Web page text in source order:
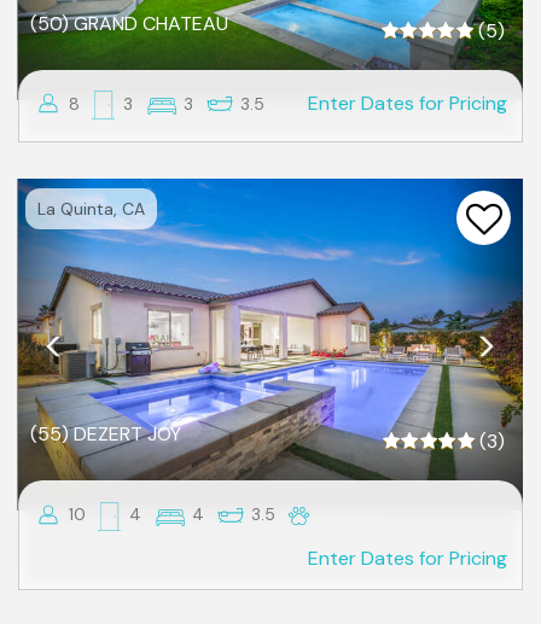
(50) GRAND CHATEAU (5)
8 3 3 3.5 Enter Dates for Pricing
La Quinta, CA
Previous
(55) DEZERT JOY (3)
10 4 4 3.5
Enter Dates for Pricing